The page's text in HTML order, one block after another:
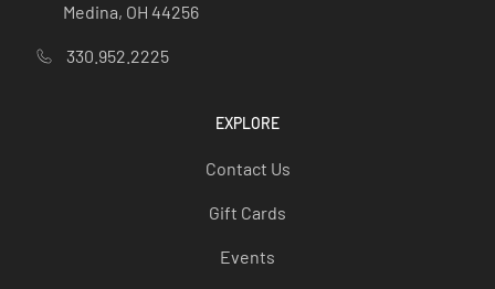
Medina, OH 44256
330.952.2225
EXPLORE
Contact Us
Gift Cards
Events